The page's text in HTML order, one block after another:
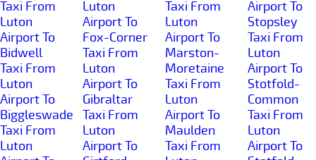
Taxi From
Luton
Airport To
Bidwell
Taxi From
Luton
Airport To
Biggleswade
Taxi From
Luton
Luton
Airport To
Fox-Corner
Taxi From
Luton
Airport To
Gibraltar
Taxi From
Luton
Airport To
Taxi From
Luton
Airport To
Marston-
Moretaine
Taxi From
Luton
Airport To
Maulden
Taxi From
Airport To
Stopsley
Taxi From
Luton
Airport To
Stotfold-
Common
Taxi From
Luton
Airport To